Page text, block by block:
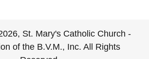
St. Mary's Catholic Church -
of the B.V.M., Inc. All Rights